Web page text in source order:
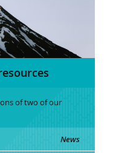
of two of our
News